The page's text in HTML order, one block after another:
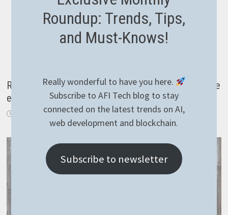
Reading temperature with KNX over IP in NodeJS the
easy way
March 30, 2021
Roundup: Trends, Tips,
and Must-Knows!
Really wonderful to have you here.
Subscribe to AFI Tech blog to stay
connected on the latest trends on AI,
web development and blockchain.
Subscribe to newsletter